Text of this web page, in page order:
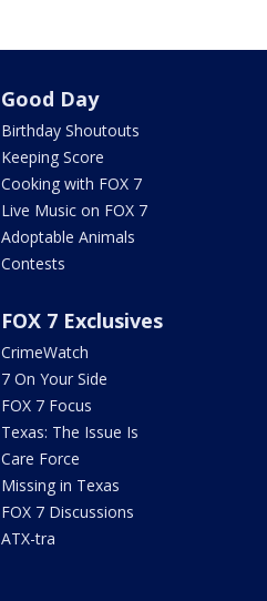
Good Day
Birthday Shoutouts
Keeping Score
Cooking with FOX 7
Live Music on FOX 7
Adoptable Animals
Contests
FOX 7 Exclusives
CrimeWatch
7 On Your Side
FOX 7 Focus
Texas: The Issue Is
Care Force
Missing in Texas
FOX 7 Discussions
ATX-tra